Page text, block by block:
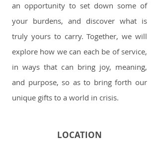
an opportunity to set down some of
your burdens, and discover what is
truly yours to carry. Together, we will
explore how we can each be of service,
in ways that can bring joy, meaning,
and purpose, so as to bring forth our
unique gifts to a world in crisis.
LOCATION